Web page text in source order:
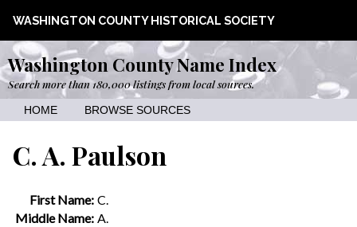
WASHINGTON COUNTY HISTORICAL SOCIETY
Washington County Name Index
Search more than 180,000 listings from local sources.
HOME BROWSE SOURCES
C. A. Paulson
First Name: C.
Middle Name: A.